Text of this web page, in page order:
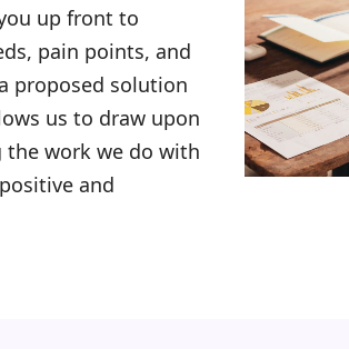
up front to
pain points, and
proposed solution
us to draw upon
work we do with
and